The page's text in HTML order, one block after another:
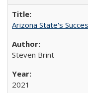
Arizona State's
Steven Brint
2021